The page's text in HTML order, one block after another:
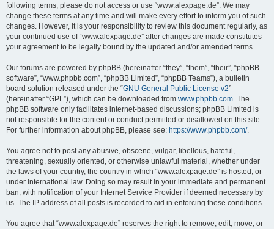
following terms, please do not access or use “www.alexpage.de”. We may
change these terms at any time and will make every effort to inform you of such
changes. However, it is your responsibility to review this document regularly, as
your continued use of “www.alexpage.de” after changes are made constitutes
your agreement to be legally bound by the updated and/or amended terms.
Our forums are powered by phpBB (hereinafter “they”, “them”, “their”, “phpBB
software”, “www.phpbb.com”, “phpBB Limited”, “phpBB Teams”), a bulletin
board solution released under the “GNU General Public License v2”
(hereinafter “GPL”), which can be downloaded from www.phpbb.com. The
phpBB software only facilitates internet-based discussions; phpBB Limited is
not responsible for the content or conduct permitted or disallowed on this site.
For further information about phpBB, please see: https://www.phpbb.com/.
You agree not to post any abusive, obscene, vulgar, libellous, hateful,
threatening, sexually oriented, or otherwise unlawful material, whether under
the laws of your country, the country in which “www.alexpage.de” is hosted, or
under international law. Doing so may result in your immediate and permanent
ban, with notification of your Internet Service Provider if deemed necessary by
us. The IP address of all posts is recorded to aid in enforcing these conditions.
You agree that “www.alexpage.de” reserves the right to remove, edit, move, or